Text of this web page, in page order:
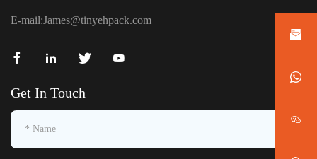
E-mail:James@tinyehpack.com
Get In Touch